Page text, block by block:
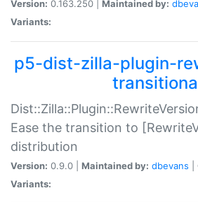
Version: 0.163.250 | Maintained by:
Variants:
p5-dist-zilla-plugin-
Ease the transition to
distribution
Version: 0.9.0 | Maintained by: dbevans
Variants: